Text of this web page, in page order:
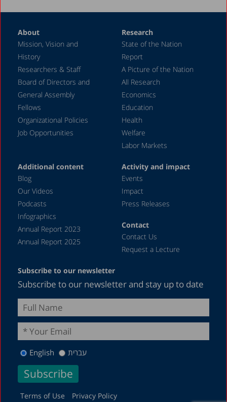
About
Mission, Vision and
History
Researchers & Staff
Board of Directors and
General Assembly
Fellows
Organizational Policies
Job Opportunities
Research
State of the Nation
Report
A Picture of the Nation
All Research
Economics
Education
Health
Welfare
Labor Markets
Additional content
Blog
Our Videos
Podcasts
Infographics
Annual Report 2023
Annual Report 2025
Activity and impact
Events
Impact
Press Releases
Contact
Contact Us
Request a Lecture
Subscribe to our newsletter
Subscribe to our newsletter and stay up to date
English עברית
Terms of Use Privacy Policy